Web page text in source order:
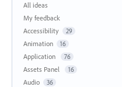
All ideas
My feedback
Accessibility
29
Animation 16
Application 76
Assets Panel 16
Audio 36